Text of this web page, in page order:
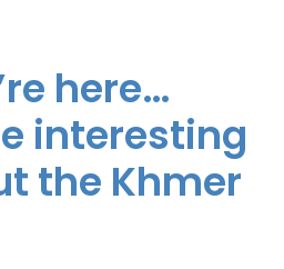
here…
interesting
the Khmer